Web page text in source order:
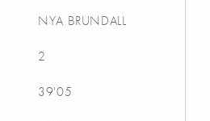
NYA BRUNDALL
2
39'05